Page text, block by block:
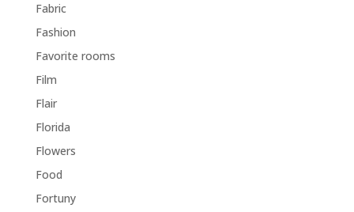
Fabric
Fashion
Favorite rooms
Film
Flair
Florida
Flowers
Food
Fortuny